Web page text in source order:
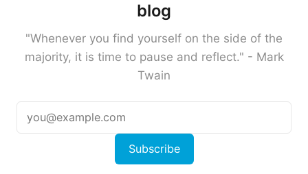
blog
"Whenever you find yourself on the side of the
majority, it is time to pause and reflect." - Mark
Twain
Subscribe